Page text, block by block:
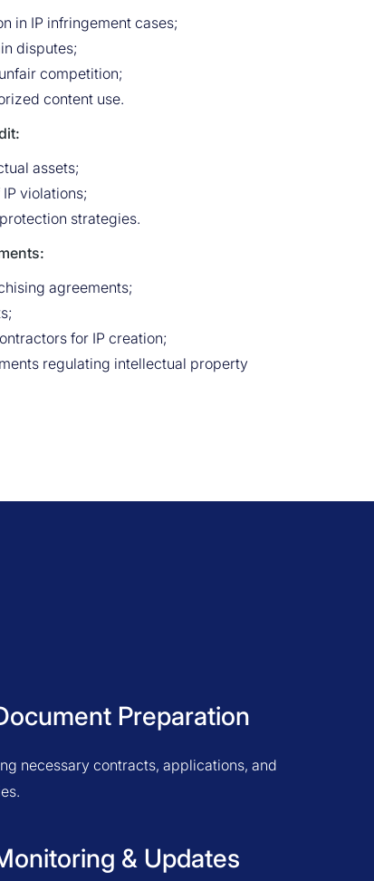
in IP infringement cases;
disputes;
competition;
content use.
assets;
violations;
strategies.
agreements;
for IP creation;
regulating intellectual property
Preparation
necessary contracts, applications, and
& Updates